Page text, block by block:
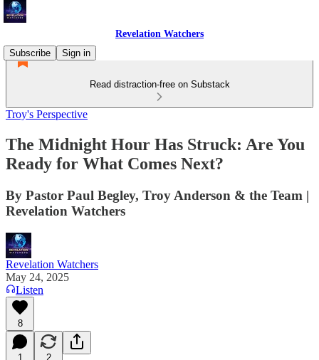
Revelation Watchers
Subscribe
Sign in
Read distraction-free on Substack
Troy's Perspective
The Midnight Hour Has Struck: Are You
Ready for What Comes Next?
By Pastor Paul Begley, Troy Anderson & the Team |
Revelation Watchers
Revelation Watchers
May 24, 2025
Listen
8
1 2